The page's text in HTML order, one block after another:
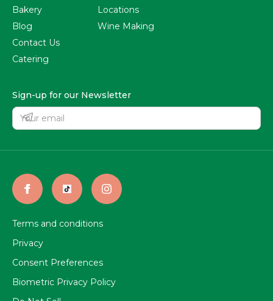
Bakery
Blog
Contact Us
Catering
Locations
Wine Making
Sign-up for our Newsletter
Terms and conditions
Privacy
Consent Preferences
Biometric Privacy Policy